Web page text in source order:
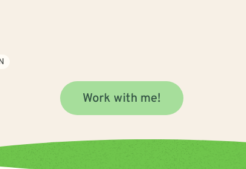
Work with me!